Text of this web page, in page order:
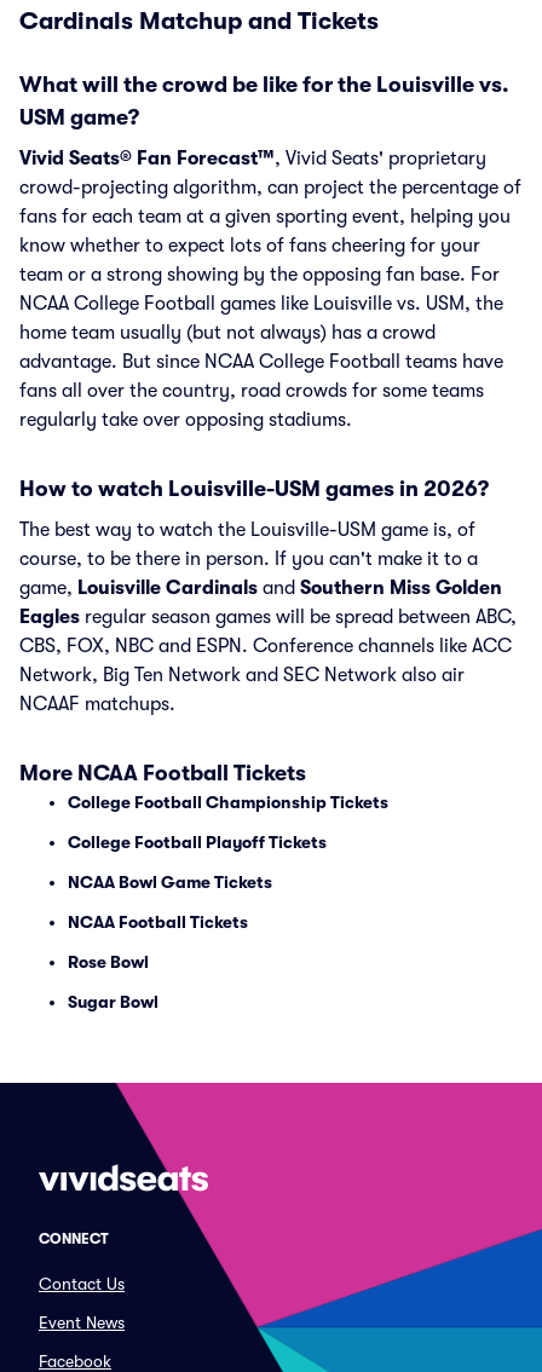
Cardinals Matchup and Tickets
What will the crowd be like for the Louisville vs.
USM game?
Vivid Seats® Fan Forecast™, Vivid Seats' proprietary
crowd-projecting algorithm, can project the percentage of
fans for each team at a given sporting event, helping you
know whether to expect lots of fans cheering for your
team or a strong showing by the opposing fan base. For
NCAA College Football games like Louisville vs. USM, the
home team usually (but not always) has a crowd
advantage. But since NCAA College Football teams have
fans all over the country, road crowds for some teams
regularly take over opposing stadiums.
How to watch Louisville-USM games in 2026?
The best way to watch the Louisville-USM game is, of
course, to be there in person. If you can't make it to a
game, Louisville Cardinals and Southern Miss Golden
Eagles regular season games will be spread between ABC,
CBS, FOX, NBC and ESPN. Conference channels like ACC
Network, Big Ten Network and SEC Network also air
NCAAF matchups.
More NCAA Football Tickets
College Football Championship Tickets
College Football Playoff Tickets
NCAA Bowl Game Tickets
NCAA Football Tickets
Rose Bowl
Sugar Bowl
CONNECT
Contact Us
Event News
Facebook